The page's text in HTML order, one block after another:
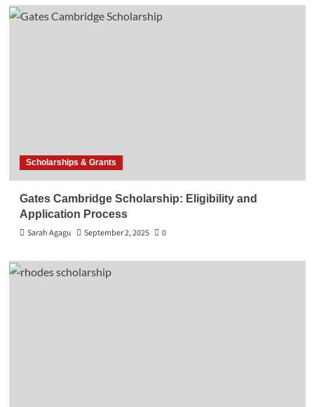
Scholarships & Grants
Gates Cambridge Scholarship: Eligibility and
Application Process
Sarah Agagu
September 2, 2025 0